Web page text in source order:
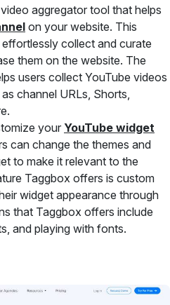
aggregator tool that helps
on your website. This
collect and curate
them on the website. The
users collect YouTube videos
channel URLs, Shorts,
your YouTube widget
can change the themes and
to make it relevant to the
Taggbox offers is custom
widget appearance through
that Taggbox offers include
and playing with fonts.